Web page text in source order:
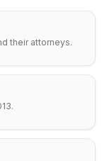
their attorneys.